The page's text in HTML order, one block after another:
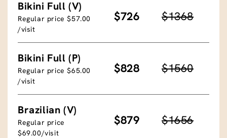
Bikini Full (V)
Regular price $57.00
/visit
$726 $1368
Bikini Full (P)
Regular price $65.00
/visit
$828 $1560
Brazilian (V)
Regular price
$69.00/visit
$879 $1656